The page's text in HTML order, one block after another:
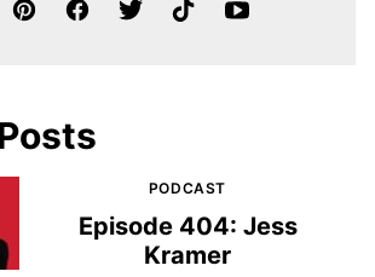
PODCAST
Episode 404: Jess
Kramer